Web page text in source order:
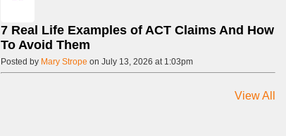
7 Real Life Examples of ACT Claims And How
To Avoid Them
Posted by Mary Strope on July 13, 2026 at 1:03pm
View All